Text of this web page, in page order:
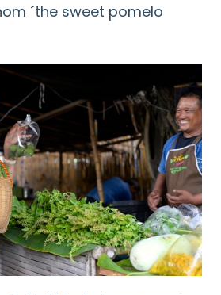
´the sweet pomelo